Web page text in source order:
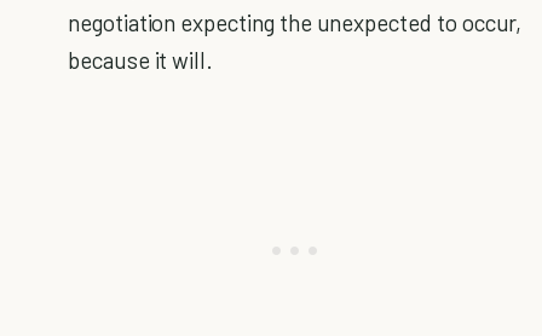
negotiation expecting the unexpected to occur,
because it will.